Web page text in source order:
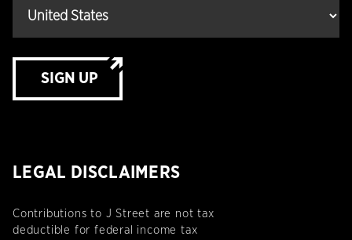
SIGN UP
LEGAL DISCLAIMERS
Contributions to J Street are not tax
deductible for federal income tax